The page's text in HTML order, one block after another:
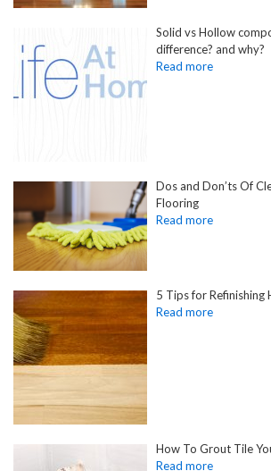
Solid vs Hollow
difference? and why?
Dos and Don’ts Of
Flooring
5 Tips for
How To Grout Tile